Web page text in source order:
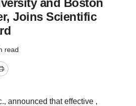
and Boston
Joins Scientific
read
Print
announced that effective ,